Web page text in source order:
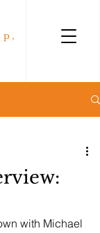
with Michael